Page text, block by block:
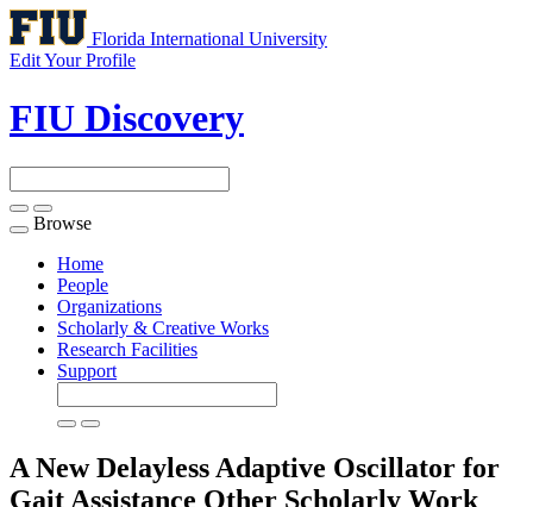
Florida International University
Edit Your Profile
FIU Discovery
Toggle
navigation
Browse
Home
People
Organizations
Scholarly & Creative Works
Research Facilities
Support
A New Delayless Adaptive Oscillator for
Gait Assistance Other Scholarly Work